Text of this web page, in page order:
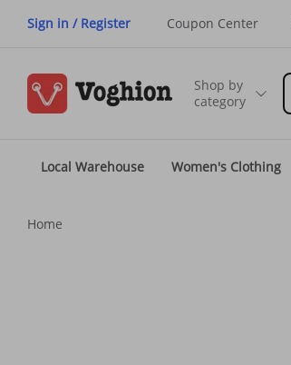
Sign in / Register Coupon Center
Shop by
category
Local Warehouse Women's Clothing
Home